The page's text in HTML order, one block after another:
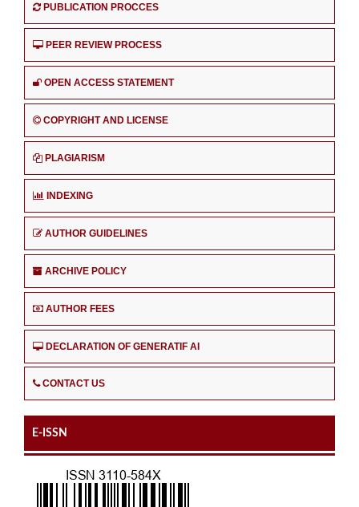
PUBLICATION PROCCES
PEER REVIEW PROCESS
OPEN ACCESS STATEMENT
COPYRIGHT AND LICENSE
PLAGIARISM
INDEXING
AUTHOR GUIDELINES
ARCHIVE POLICY
AUTHOR FEES
DECLARATION OF GENERATIF AI
CONTACT US
E-ISSN